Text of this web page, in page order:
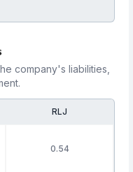
company's liabilities,
RLJ
0.54